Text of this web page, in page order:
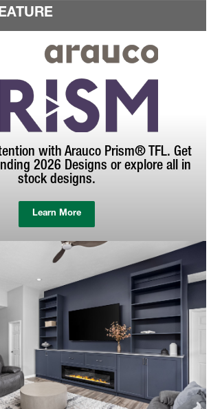
with Arauco Prism® TFL. Get
2026 Designs or explore all in
stock designs.
Learn More